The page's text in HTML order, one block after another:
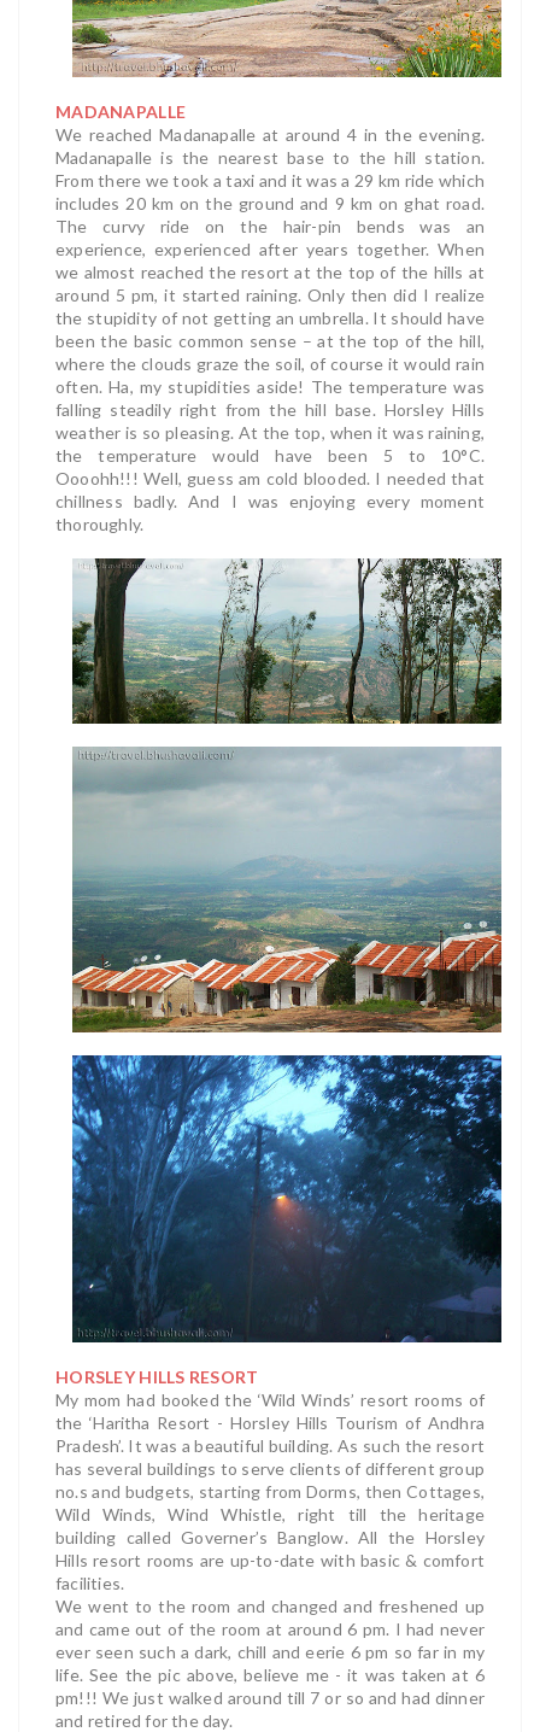
MADANAPALLE
We reached Madanapalle at around 4 in the evening.
Madanapalle is the nearest base to the hill station.
From there we took a taxi and it was a 29 km ride which
includes 20 km on the ground and 9 km on ghat road.
The curvy ride on the hair-pin bends was an
experience, experienced after years together. When
we almost reached the resort at the top of the hills at
around 5 pm, it started raining. Only then did I realize
the stupidity of not getting an umbrella. It should have
been the basic common sense – at the top of the hill,
where the clouds graze the soil, of course it would rain
often. Ha, my stupidities aside! The temperature was
falling steadily right from the hill base. Horsley Hills
weather is so pleasing. At the top, when it was raining,
the temperature would have been 5 to 10°C.
Oooohh!!! Well, guess am cold blooded. I needed that
chillness badly. And I was enjoying every moment
thoroughly.
HORSLEY HILLS RESORT
My mom had booked the ‘Wild Winds’ resort rooms of
the ‘Haritha Resort - Horsley Hills Tourism of Andhra
Pradesh’. It was a beautiful building. As such the resort
has several buildings to serve clients of different group
no.s and budgets, starting from Dorms, then Cottages,
Wild Winds, Wind Whistle, right till the heritage
building called Governer’s Banglow. All the Horsley
Hills resort rooms are up-to-date with basic & comfort
facilities.
We went to the room and changed and freshened up
and came out of the room at around 6 pm. I had never
ever seen such a dark, chill and eerie 6 pm so far in my
life. See the pic above, believe me - it was taken at 6
pm!!! We just walked around till 7 or so and had dinner
and retired for the day.